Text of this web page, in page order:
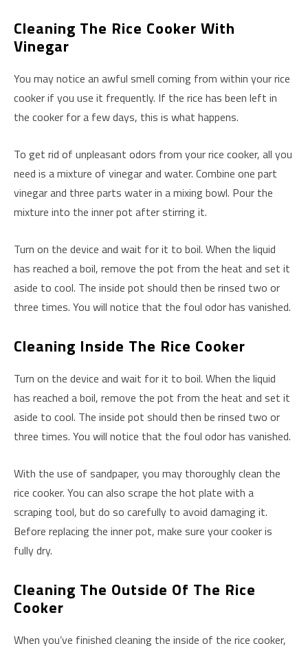
Cleaning The Rice Cooker With
Vinegar
You may notice an awful smell coming from within your rice
cooker if you use it frequently. If the rice has been left in
the cooker for a few days, this is what happens.
To get rid of unpleasant odors from your rice cooker, all you
need is a mixture of vinegar and water. Combine one part
vinegar and three parts water in a mixing bowl. Pour the
mixture into the inner pot after stirring it.
Turn on the device and wait for it to boil. When the liquid
has reached a boil, remove the pot from the heat and set it
aside to cool. The inside pot should then be rinsed two or
three times. You will notice that the foul odor has vanished.
Cleaning Inside The Rice Cooker
Turn on the device and wait for it to boil. When the liquid
has reached a boil, remove the pot from the heat and set it
aside to cool. The inside pot should then be rinsed two or
three times. You will notice that the foul odor has vanished.
With the use of sandpaper, you may thoroughly clean the
rice cooker. You can also scrape the hot plate with a
scraping tool, but do so carefully to avoid damaging it.
Before replacing the inner pot, make sure your cooker is
fully dry.
Cleaning The Outside Of The Rice
Cooker
When you’ve finished cleaning the inside of the rice cooker,